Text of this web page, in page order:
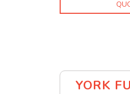
YORK